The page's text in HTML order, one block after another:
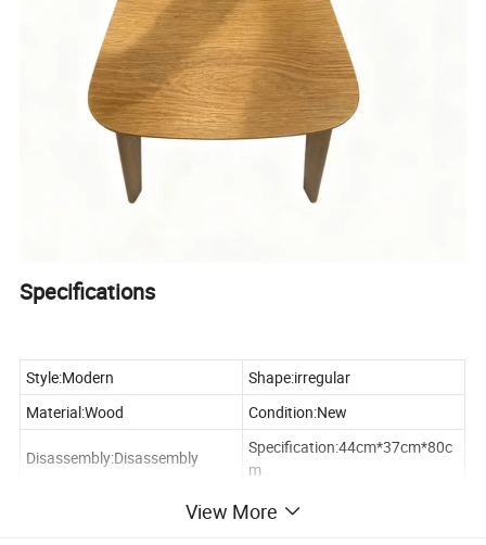
Specifications
Style:Modern
Shape:irregular
Material:Wood
Condition:New
Disassembly:Disassembly
Specification:44cm*37cm*80c
m
Customized:Customized
HS Code:9403509990
View More